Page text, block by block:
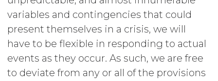
credentials and ensure that its end
users do not share any access
credentials with any other user or any
other third party. Licensee is
responsible for all activity occurring
under such access credentials of
Licensee and its end users.
variables and contingencies that could
present themselves in a crisis, we will
have to be flexible in responding to actual
events as they occur. As such, we are free
to deviate from any or all of the provisions